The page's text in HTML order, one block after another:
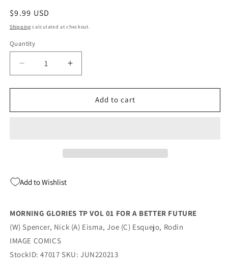
Regular
price
$9.99 USD
Shipping calculated at checkout.
Quantity
Quantity
Decrease
quantity
for
GLORIES
FUTURE
Increase
quantity
for
MORNING
GLORIES
Add to cart
Add to Wishlist
MORNING GLORIES TP VOL 01 FOR A BETTER FUTURE
(W) Spencer, Nick (A) Eisma, Joe (C) Esquejo, Rodin
IMAGE COMICS
StockID: 47017 SKU: JUN220213